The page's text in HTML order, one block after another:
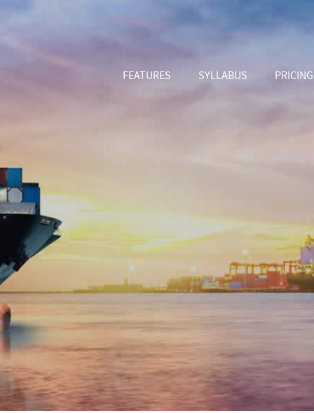
FEATURES SYLLABUS PRICING